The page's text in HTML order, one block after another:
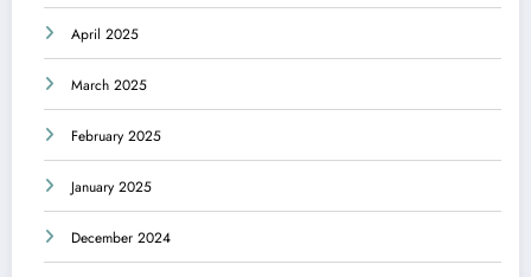
April 2025
March 2025
February 2025
January 2025
December 2024